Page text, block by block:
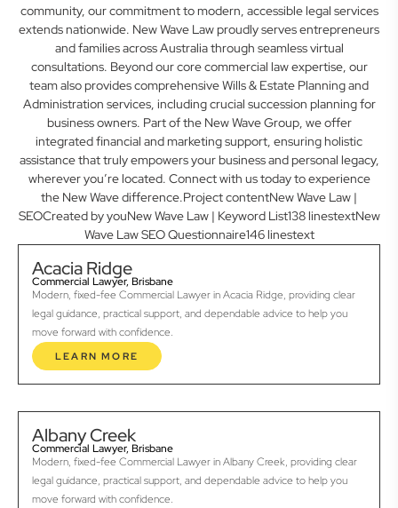
community, our commitment to modern, accessible legal services
extends nationwide. New Wave Law proudly serves entrepreneurs
and families across Australia through seamless virtual
consultations. Beyond our core commercial law expertise, our
team also provides comprehensive Wills & Estate Planning and
Administration services, including crucial succession planning for
business owners. Part of the New Wave Group, we offer
integrated financial and marketing support, ensuring holistic
assistance that truly empowers your business and personal legacy,
wherever you’re located. Connect with us today to experience
the New Wave difference.Project contentNew Wave Law |
SEOCreated by youNew Wave Law | Keyword List138 linestextNew
Wave Law SEO Questionnaire146 linestext
Acacia Ridge
Commercial Lawyer, Brisbane
Modern, fixed-fee Commercial Lawyer in Acacia Ridge, providing clear
legal guidance, practical support, and dependable advice to help you
move forward with confidence.
LEARN MORE
Albany Creek
Commercial Lawyer, Brisbane
Modern, fixed-fee Commercial Lawyer in Albany Creek, providing clear
legal guidance, practical support, and dependable advice to help you
move forward with confidence.